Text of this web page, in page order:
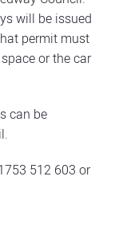
will be issued
permit must
or the car
can be
512 603 or